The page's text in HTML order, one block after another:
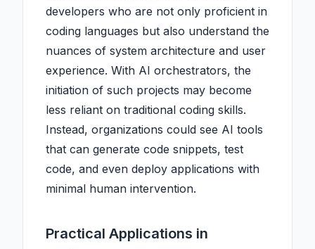
developers who are not only proficient in
coding languages but also understand the
nuances of system architecture and user
experience. With AI orchestrators, the
initiation of such projects may become
less reliant on traditional coding skills.
Instead, organizations could see AI tools
that can generate code snippets, test
code, and even deploy applications with
minimal human intervention.
Practical Applications in